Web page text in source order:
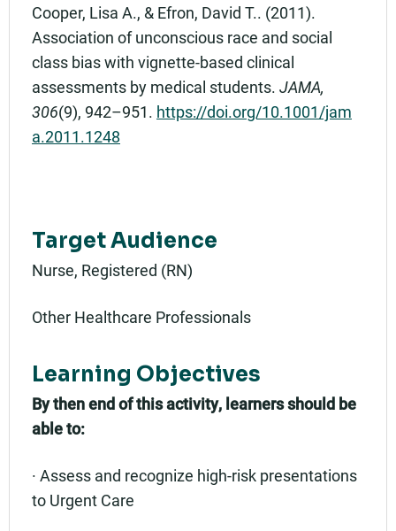
Cooper, Lisa A., & Efron, David T.. (2011).
Association of unconscious race and social
class bias with vignette-based clinical
assessments by medical students. JAMA,
306(9), 942–951. https://doi.org/10.1001/jam
a.2011.1248
Target Audience
Nurse, Registered (RN)
Other Healthcare Professionals
Learning Objectives
By then end of this activity, learners should be
able to:
· Assess and recognize high-risk presentations
to Urgent Care